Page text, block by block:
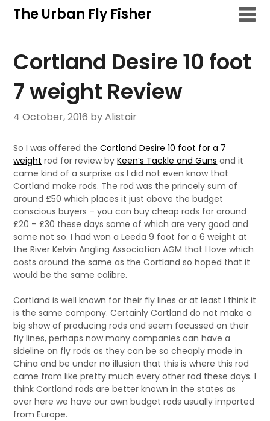
SkipThe Urban Fly Fisher
Cortland Desire 10 foot
7 weight Review
4 October, 2016 by Alistair
So I was offered theCortland Desire 10 foot for a 7
weight rod for review byKeen’s Tackle and Guns and it
came kind of a surprise as I did not even know that
Cortland make rods. The rod was the princely sum of
around £50 which places it just above the budget
conscious buyers – you can buy cheap rods for around
£20 – £30 these days some of which are very good and
some not so. I had won a Leeda 9 foot for a 6 weight at
the River Kelvin Angling Association AGM that I love which
costs around the same as the Cortland so hoped that it
would be the same calibre.
Cortland is well known for their fly lines or at least I think it
is the same company. Certainly Cortland do not make a
big show of producing rods and seem focussed on their
fly lines, perhaps now many companies can have a
sideline on fly rods as they can be so cheaply made in
China and be under no illusion that this is where this rod
came from like pretty much every other rod these days. I
think Cortland rods are better known in the states as
over here we have our own budget rods usually imported
from Europe.